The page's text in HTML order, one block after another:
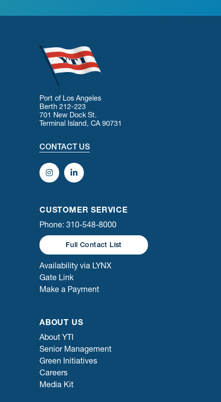
Port of Los Angeles
Berth 212-223
701 New Dock St.
Terminal Island, CA 90731
CONTACT US
CUSTOMER SERVICE
Phone: 310-548-8000
Full Contact List
Availability via LYNX
Gate Link
Make a Payment
ABOUT US
About YTI
Senior Management
Green Initiatives
Careers
Media Kit